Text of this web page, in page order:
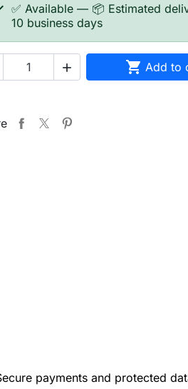
✅ Available — 📦 Estimated
10 business days
  Add to
payments and protected